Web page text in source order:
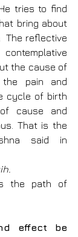
tries to find
bring about
The reflective
the cause of
pain and
cycle of birth
cause and
That is the
the path of
effect be